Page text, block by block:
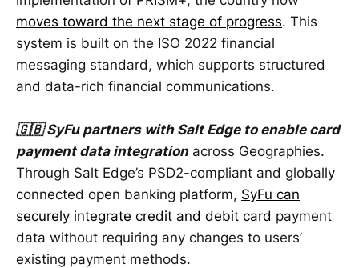
moves toward the next stage of progress. This
system is built on the ISO 2022 financial
messaging standard, which supports structured
and data-rich financial communications.
🇬🇧 SyFu partners with Salt Edge to enable card
payment data integrationacross Geographies.
Through Salt Edge’s PSD2-compliant and globally
connected open banking platform, SyFu can
securely integrate credit and debit card payment
data without requiring any changes to users’
existing payment methods.